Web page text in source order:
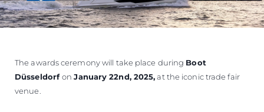
The awards ceremony will take place during Boot
Düsseldorf onJanuary 22nd, 2025,at the iconic trade fair
venue.